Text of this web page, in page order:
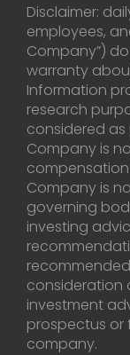
Disclaimer:
employees,
Company”)
warranty
Information
research
considered
Company is
Company is
governing
investing
consideration
investment
prospectus or
company.